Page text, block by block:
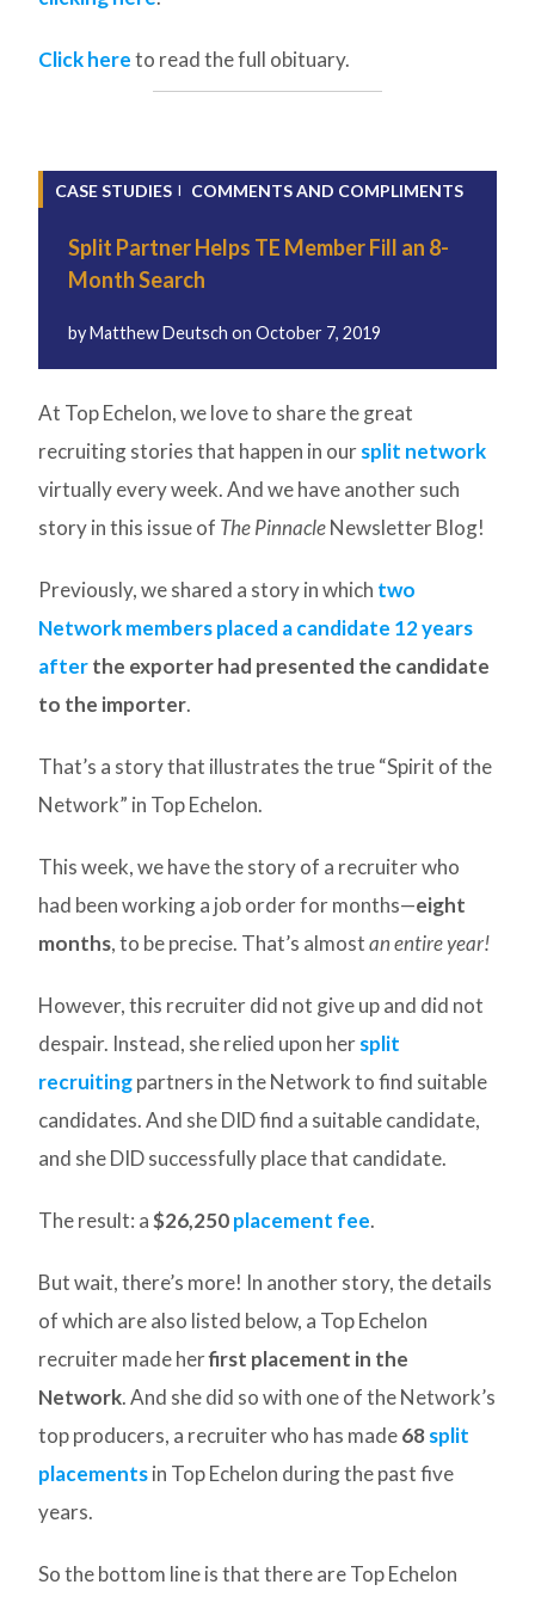
Click hereto read the full obituary.
CASE STUDIES COMMENTS AND COMPLIMENTS
Split Partner Helps TE Member Fill an 8-
Month Search
byMatthew Deutschon October 7, 2019
At Top Echelon, we love to share the great
recruiting stories that happen in oursplit network
virtually every week. And we have another such
story in this issue of The PinnacleNewsletter Blog!
Previously, we shared a story in which two
Network members placed a candidate 12 years
afterthe exporter had presented the candidate
to the importer.
That’s a story that illustrates the true “Spirit of the
Network” in Top Echelon.
This week, we have the story of a recruiter who
had been working a job order for months—eight
months, to be precise. That’s almostan entire year!
However, this recruiter did not give up and did not
despair. Instead, she relied upon hersplit
recruitingpartners in the Network to find suitable
candidates. And she DID find a suitable candidate,
and she DID successfully place that candidate.
The result: a$26,250placement fee.
But wait, there’s more! In another story, the details
of which are also listed below, a Top Echelon
recruiter made herfirst placement in the
Network. And she did so with one of the Network’s
top producers, a recruiter who has made68split
placementsin Top Echelon during the past five
years.
So the bottom line is that there are Top Echelon